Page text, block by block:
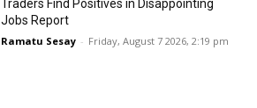
Traders Find Positives in Disappointing
Jobs Report
Ramatu Sesay - Friday, August 7 2026, 2:19 pm